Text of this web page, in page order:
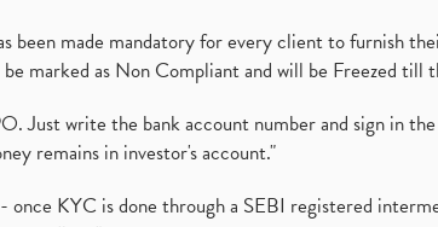
been made mandatory for every client to furnish
marked as Non Compliant and will be Freezed till
Just write the bank account number and sign in
remains in investor's account."
KYC is done through a SEBI registered